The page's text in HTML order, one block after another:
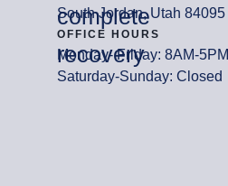
complete
recovery
South Jordan, Utah 84095
OFFICE HOURS
Monday- Friday: 8AM-5PM
Saturday-Sunday: Closed